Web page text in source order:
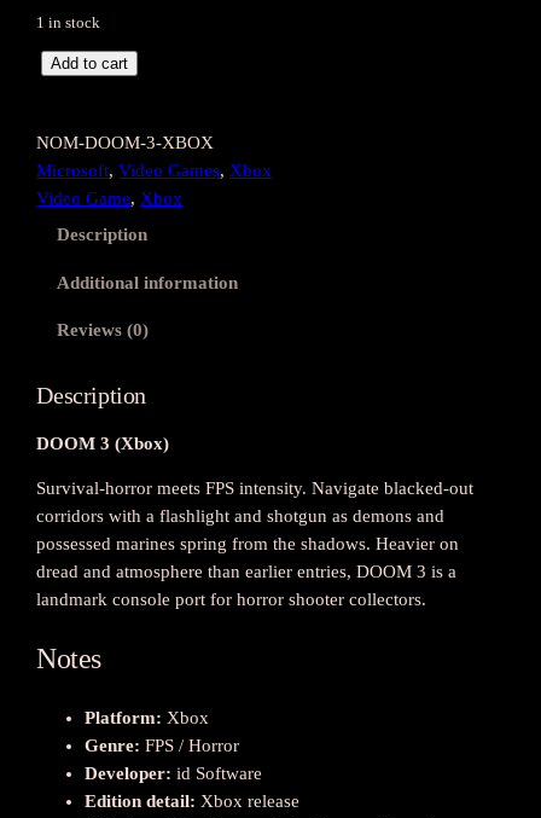
1 in stock
M
3
(
n
t
y
Add to cart
NOM-DOOM-3-XBOX
Microsoft, Video Games, Xbox
Video Game, Xbox
Description
Additional information
Reviews (0)
Description
DOOM 3 (Xbox)
Survival-horror meets FPS intensity. Navigate blacked-out
corridors with a flashlight and shotgun as demons and
possessed marines spring from the shadows. Heavier on
dread and atmosphere than earlier entries, DOOM 3 is a
landmark console port for horror shooter collectors.
Notes
Platform: Xbox
Genre: FPS / Horror
Developer: id Software
Edition detail: Xbox release